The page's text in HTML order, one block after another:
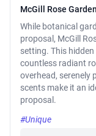
McGill Rose Garden
While botanical
proposal, McGill
setting. This
countless radiant
overhead, serenely
scents make it an
proposal.
#Unique